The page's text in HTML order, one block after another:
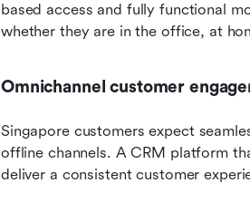
based access and fully functional
whether they are in the office, at
Omnichannel customer
Singapore customers expect
offline channels. A CRM platform
deliver a consistent customer